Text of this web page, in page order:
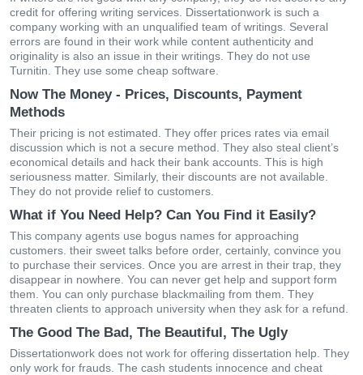
credit for offering writing services. Dissertationwork is such a
company working with an unqualified team of writings. Several
errors are found in their work while content authenticity and
originality is also an issue in their writings. They do not use
Turnitin. They use some cheap software.
Now The Money - Prices, Discounts, Payment
Methods
Their pricing is not estimated. They offer prices rates via email
discussion which is not a secure method. They also steal client’s
economical details and hack their bank accounts. This is high
seriousness matter. Similarly, their discounts are not available.
They do not provide relief to customers.
What if You Need Help? Can You Find it Easily?
This company agents use bogus names for approaching
customers. their sweet talks before order, certainly, convince you
to purchase their services. Once you are arrest in their trap, they
disappear in nowhere. You can never get help and support form
them. You can only purchase blackmailing from them. They
threaten clients to approach university when they ask for a refund.
The Good The Bad, The Beautiful, The Ugly
Dissertationwork does not work for offering dissertation help. They
only work for frauds. The cash students innocence and cheat